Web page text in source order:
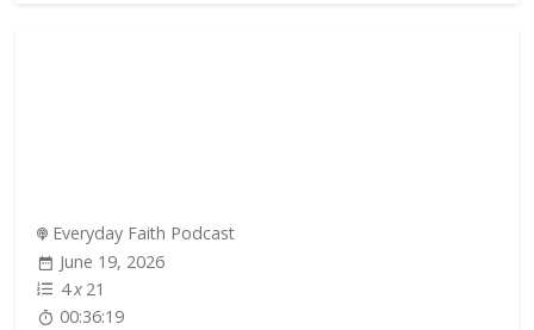
Everyday Faith Podcast
June 19, 2026
4x 21
00:36:19